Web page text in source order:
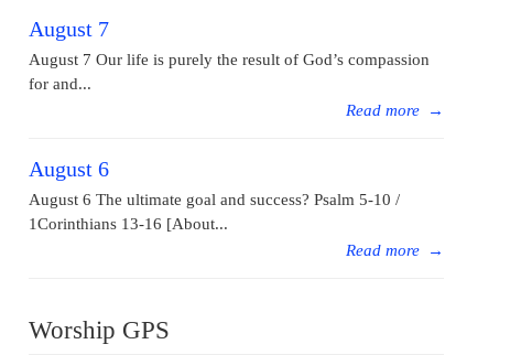
August 7
August 7 Our life is purely the result of God’s compassion
for and...
Read more
→
August 6
August 6 The ultimate goal and success? Psalm 5-10 /
1Corinthians 13-16 [About...
Read more
→
Worship GPS